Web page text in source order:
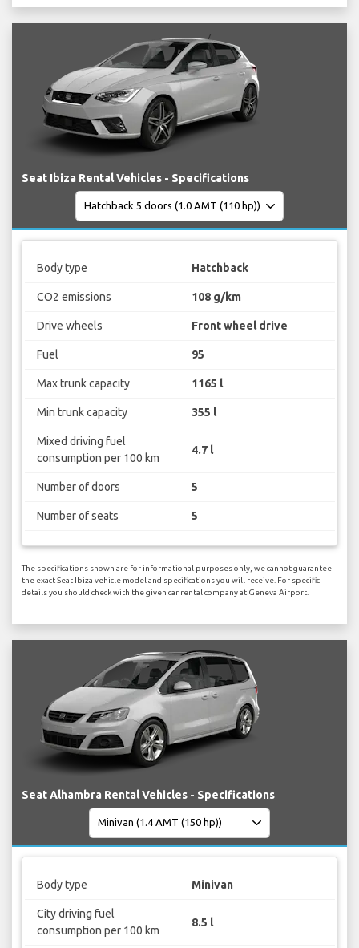
Seat Ibiza Rental Vehicles - Specifications
Body type Hatchback
CO2 emissions 108 g/km
Drive wheels Front wheel drive
Fuel 95
Max trunk capacity 1165 l
Min trunk capacity 355 l
Mixed driving fuel
consumption per 100 km
4.7 l
Number of doors 5
Number of seats 5
The specifications shown are for informational purposes only, we cannot guarantee
the exact Seat Ibiza vehicle model and specifications you will receive. For specific
details you should check with the given car rental company at Geneva Airport.
Seat Alhambra Rental Vehicles - Specifications
Body type Minivan
City driving fuel
consumption per 100 km
8.5 l